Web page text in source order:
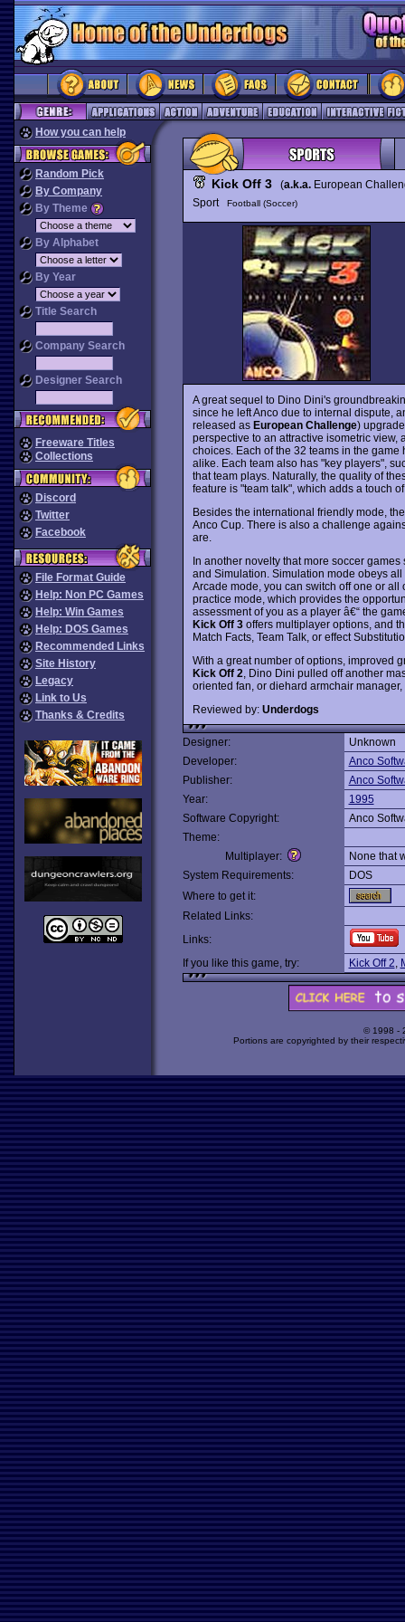
How you can help
Random Pick
By Company
By Theme
By Alphabet
By Year
Title Search
Company Search
Designer Search
Freeware Titles
Collections
Discord
Twitter
Facebook
File Format Guide
Help: Non PC Games
Help: Win Games
Help: DOS Games
Recommended Links
Site History
Legacy
Link to Us
Thanks & Credits
Kick Off 3(a.k.a.European
Sport
Football (Soccer)
A great sequel to Dino Dini's
since he left Anco due to internal dispute,
released as European Challenge)
perspective to an attractive isometric
choices. Each of the 32 teams in the
alike. Each team also has "key players",
that team plays. Naturally, the quality of
feature is "team talk", which adds a touch
Besides the international friendly mode,
Anco Cup. There is also a challenge
are.
In another novelty that more soccer
and Simulation. Simulation mode obeys
Arcade mode, you can switch off one or
practice mode, which provides the
assessment of you as a player â€“ the
Kick Off 3offers multiplayer options, and
Match Facts, Team Talk, or effect
With a great number of options, improved
Kick Off 2 , Dino Dini pulled off another
oriented fan, or diehard armchair
Reviewed by: Underdogs
Designer:
Unknown
Developer:
Anco
Publisher:
Anco
Year:
1995
Software Copyright:
Anco
Theme:
Multiplayer:
None that
System Requirements:
DOS
Where to get it:
Related Links:
Links:
If you like this game, try:
Kick Off 2,
© 1998 -
Portions are copyrighted by their